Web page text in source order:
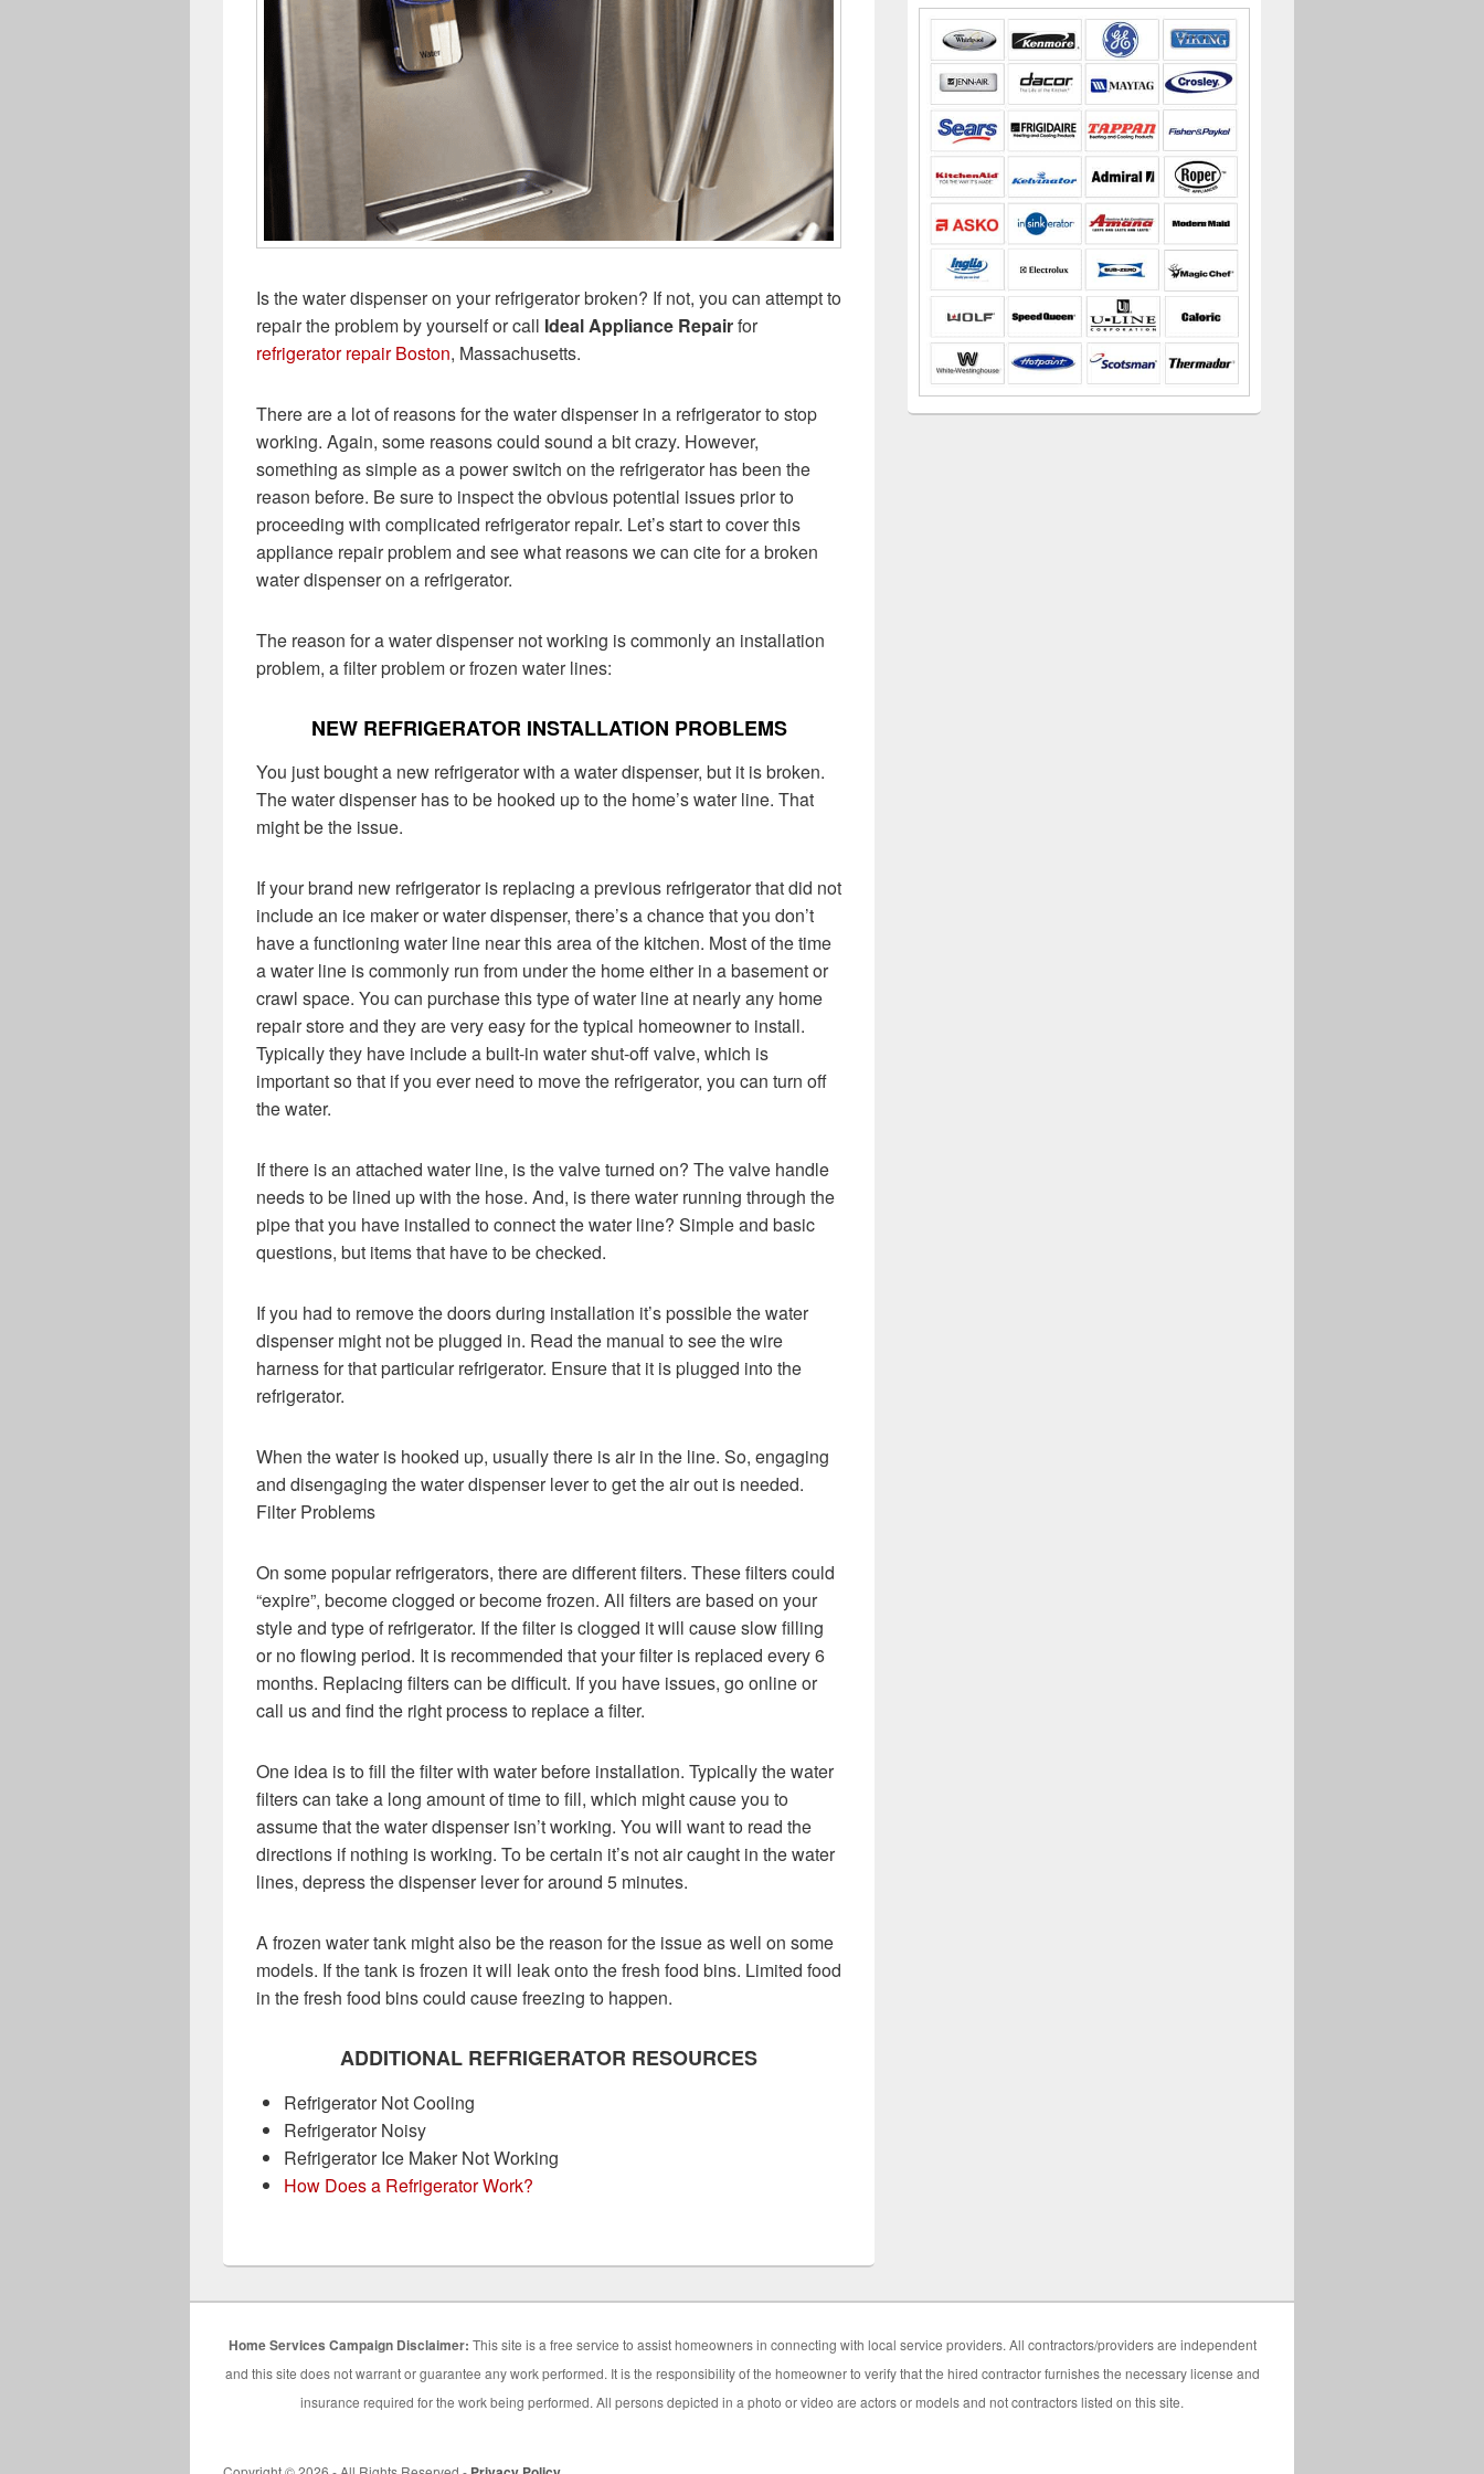
Is the water dispenser on your refrigerator broken? If not, you can attempt to
repair the problem by yourself or call Ideal Appliance Repairfor
refrigerator repair Boston, Massachusetts.
There are a lot of reasons for the water dispenser in a refrigerator to stop
working. Again, some reasons could sound a bit crazy. However,
something as simple as a power switch on the refrigerator has been the
reason before. Be sure to inspect the obvious potential issues prior to
proceeding with complicated refrigerator repair. Let’s start to cover this
appliance repair problem and see what reasons we can cite for a broken
water dispenser on a refrigerator.
The reason for a water dispenser not working is commonly an installation
problem, a filter problem or frozen water lines:
NEW REFRIGERATOR INSTALLATION PROBLEMS
You just bought a new refrigerator with a water dispenser, but it is broken.
The water dispenser has to be hooked up to the home’s water line. That
might be the issue.
If your brand new refrigerator is replacing a previous refrigerator that did not
include an ice maker or water dispenser, there’s a chance that you don’t
have a functioning water line near this area of the kitchen. Most of the time
a water line is commonly run from under the home either in a basement or
crawl space. You can purchase this type of water line at nearly any home
repair store and they are very easy for the typical homeowner to install.
Typically they have include a built-in water shut-off valve, which is
important so that if you ever need to move the refrigerator, you can turn off
the water.
If there is an attached water line, is the valve turned on? The valve handle
needs to be lined up with the hose. And, is there water running through the
pipe that you have installed to connect the water line? Simple and basic
questions, but items that have to be checked.
If you had to remove the doors during installation it’s possible the water
dispenser might not be plugged in. Read the manual to see the wire
harness for that particular refrigerator. Ensure that it is plugged into the
refrigerator.
When the water is hooked up, usually there is air in the line. So, engaging
and disengaging the water dispenser lever to get the air out is needed.
Filter Problems
On some popular refrigerators, there are different filters. These filters could
“expire”, become clogged or become frozen. All filters are based on your
style and type of refrigerator. If the filter is clogged it will cause slow filling
or no flowing period. It is recommended that your filter is replaced every 6
months. Replacing filters can be difficult. If you have issues, go online or
call us and find the right process to replace a filter.
One idea is to fill the filter with water before installation. Typically the water
filters can take a long amount of time to fill, which might cause you to
assume that the water dispenser isn’t working. You will want to read the
directions if nothing is working. To be certain it’s not air caught in the water
lines, depress the dispenser lever for around 5 minutes.
A frozen water tank might also be the reason for the issue as well on some
models. If the tank is frozen it will leak onto the fresh food bins. Limited food
in the fresh food bins could cause freezing to happen.
ADDITIONAL REFRIGERATOR RESOURCES
Refrigerator Not Cooling
Refrigerator Noisy
Refrigerator Ice Maker Not Working
How Does a Refrigerator Work?
Home Services Campaign Disclaimer: This site is a free service to assist homeowners in connecting with local service providers. All contractors/providers are independent
and this site does not warrant or guarantee any work performed. It is the responsibility of the homeowner to verify that the hired contractor furnishes the necessary license and
insurance required for the work being performed. All persons depicted in a photo or video are actors or models and not contractors listed on this site.